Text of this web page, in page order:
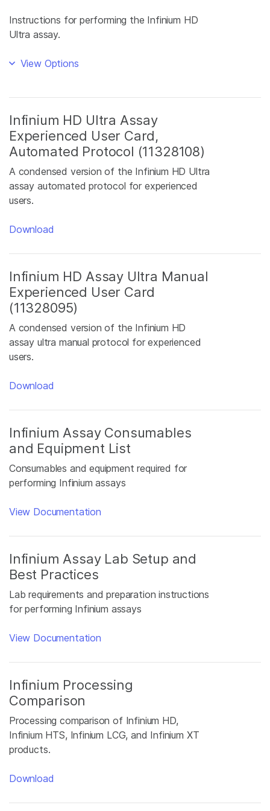
Instructions for performing the Infinium HD
Ultra assay.
View Options
Infinium HD Ultra Assay
Experienced User Card,
Automated Protocol (11328108)
A condensed version of the Infinium HD Ultra
assay automated protocol for experienced
users.
Download
Infinium HD Assay Ultra Manual
Experienced User Card
(11328095)
A condensed version of the Infinium HD
assay ultra manual protocol for experienced
users.
Download
Infinium Assay Consumables
and Equipment List
Consumables and equipment required for
performing Infinium assays
View Documentation
Infinium Assay Lab Setup and
Best Practices
Lab requirements and preparation instructions
for performing Infinium assays
View Documentation
Infinium Processing
Comparison
Processing comparison of Infinium HD,
Infinium HTS, Infinium LCG, and Infinium XT
products.
Download